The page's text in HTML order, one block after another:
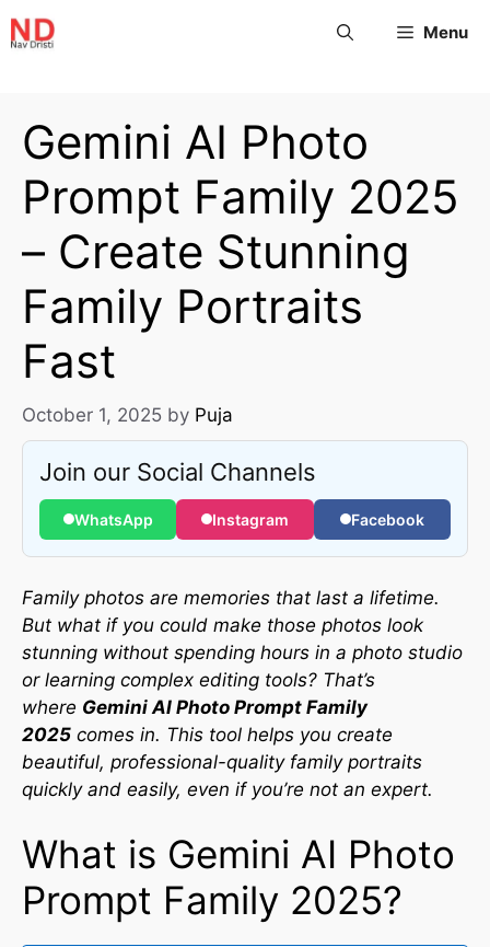
Menu
Gemini AI Photo
Prompt Family 2025
– Create Stunning
Family Portraits
Fast
October 1, 2025 by Puja
Join our Social Channels
WhatsApp Instagram Facebook
Family photos are memories that last a lifetime.
But what if you could make those photos look
stunning without spending hours in a photo studio
or learning complex editing tools? That’s
where Gemini AI Photo Prompt Family
2025 comes in. This tool helps you create
beautiful, professional-quality family portraits
quickly and easily, even if you’re not an expert.
What is Gemini AI Photo
Prompt Family 2025?